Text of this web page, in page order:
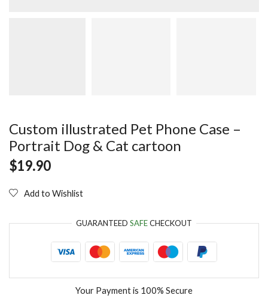
Custom illustrated Pet Phone Case –
Portrait Dog & Cat cartoon
$19.90
Add to Wishlist
GUARANTEED SAFECHECKOUT
Your Payment is 100% Secure